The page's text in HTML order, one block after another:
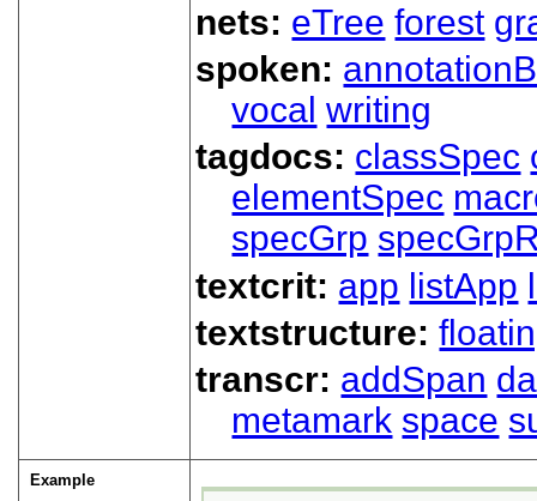
nets: eTree forest
spoken:
vocal writing
tagdocs: classSpec
elementSpec
specGrp
textcrit: app listApp
textstructure:
transcr: addSpan
metamark space
Example